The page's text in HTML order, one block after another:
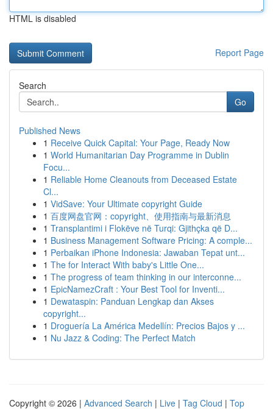
HTML is disabled
Report Page
Search
Go
Published News
1 Receive Quick Capital: Your Page, Ready Now
1 World Humanitarian Day Programme in Dublin
Focu...
1 Reliable Home Cleanouts from Deceased Estate
Cl...
1 VidSave: Your Ultimate copyright Guide
1 百度网盘官网：copyright、使用指南与最新消息
1 Transplantimi i Flokëve në Turqi: Gjithçka që D...
1 Business Management Software Pricing: A comple...
1 Perbaikan iPhone Indonesia: Jawaban Tepat unt...
1 The for Interact With baby's Little One...
1 The progress of team thinking in our interconne...
1 EpicNamezCraft : Your Best Tool for Inventi...
1 Dewataspin: Panduan Lengkap dan Akses
copyright...
1 Droguería La América Medellín: Precios Bajos y ...
1 Nu Jazz & Coding: The Perfect Match
Copyright © 2026 | Advanced Search | Live | Tag Cloud | Top